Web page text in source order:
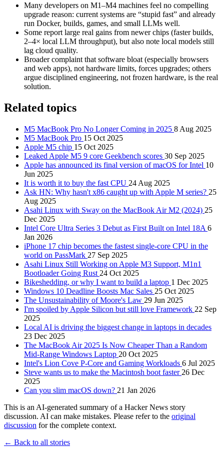
Many developers on M1–M4 machines feel no compelling
upgrade reason: current systems are “stupid fast” and already
run Docker, builds, games, and small LLMs well.
Some report large real gains from newer chips (faster builds,
2–4× local LLM throughput), but also note local models still
lag cloud quality.
Broader complaint that software bloat (especially browsers
and web apps), not hardware limits, forces upgrades; others
argue disciplined engineering, not frozen hardware, is the real
solution.
Related topics
M5 MacBook Pro No Longer Coming in 2025 8 Aug 2025
M5 MacBook Pro 15 Oct 2025
Apple M5 chip 15 Oct 2025
Leaked Apple M5 9 core Geekbench scores 30 Sep 2025
Apple has announced its final version of macOS for Intel 10
Jun 2025
It is worth it to buy the fast CPU 24 Aug 2025
Ask HN: Why hasn't x86 caught up with Apple M series? 25
Aug 2025
Asahi Linux with Sway on the MacBook Air M2 (2024) 25
Dec 2025
Intel Core Ultra Series 3 Debut as First Built on Intel 18A 6
Jan 2026
iPhone 17 chip becomes the fastest single-core CPU in the
world on PassMark 27 Sep 2025
Asahi Linux Still Working on Apple M3 Support, M1n1
Bootloader Going Rust 24 Oct 2025
Bikeshedding, or why I want to build a laptop 1 Dec 2025
Windows 10 Deadline Boosts Mac Sales 25 Oct 2025
The Unsustainability of Moore's Law 29 Jun 2025
I'm spoiled by Apple Silicon but still love Framework 22 Sep
2025
Local AI is driving the biggest change in laptops in decades
23 Dec 2025
The MacBook Air 2025 Is Now Cheaper Than a Random
Mid-Range Windows Laptop 20 Oct 2025
Intel's Lion Cove P-Core and Gaming Workloads 6 Jul 2025
Steve wants us to make the Macintosh boot faster 26 Dec
2025
Can you slim macOS down? 21 Jan 2026
This is an AI-generated summary of a Hacker News story
discussion. AI can make mistakes. Please refer to the original
discussion for the complete context.
← Back to all stories